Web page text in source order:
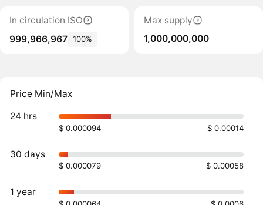
In circulation ISO
999,966,967 100%
Max supply
1,000,000,000
Price Min/Max
24 hrs
$ 0.000094 $ 0.00014
30 days
$ 0.000079 $ 0.00058
1 year